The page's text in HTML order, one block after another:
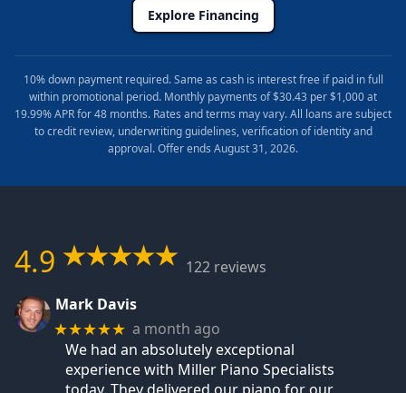
Explore Financing
10% down payment required. Same as cash is interest free if paid in full
within promotional period. Monthly payments of $30.43 per $1,000 at
19.99% APR for 48 months. Rates and terms may vary. All loans are subject
to credit review, underwriting guidelines, verification of identity and
approval. Offer ends August 31, 2026.
4.9
122 reviews
Mark Davis
★★★★★ a month ago
We had an absolutely exceptional
experience with Miller Piano Specialists
today. They delivered our piano for our